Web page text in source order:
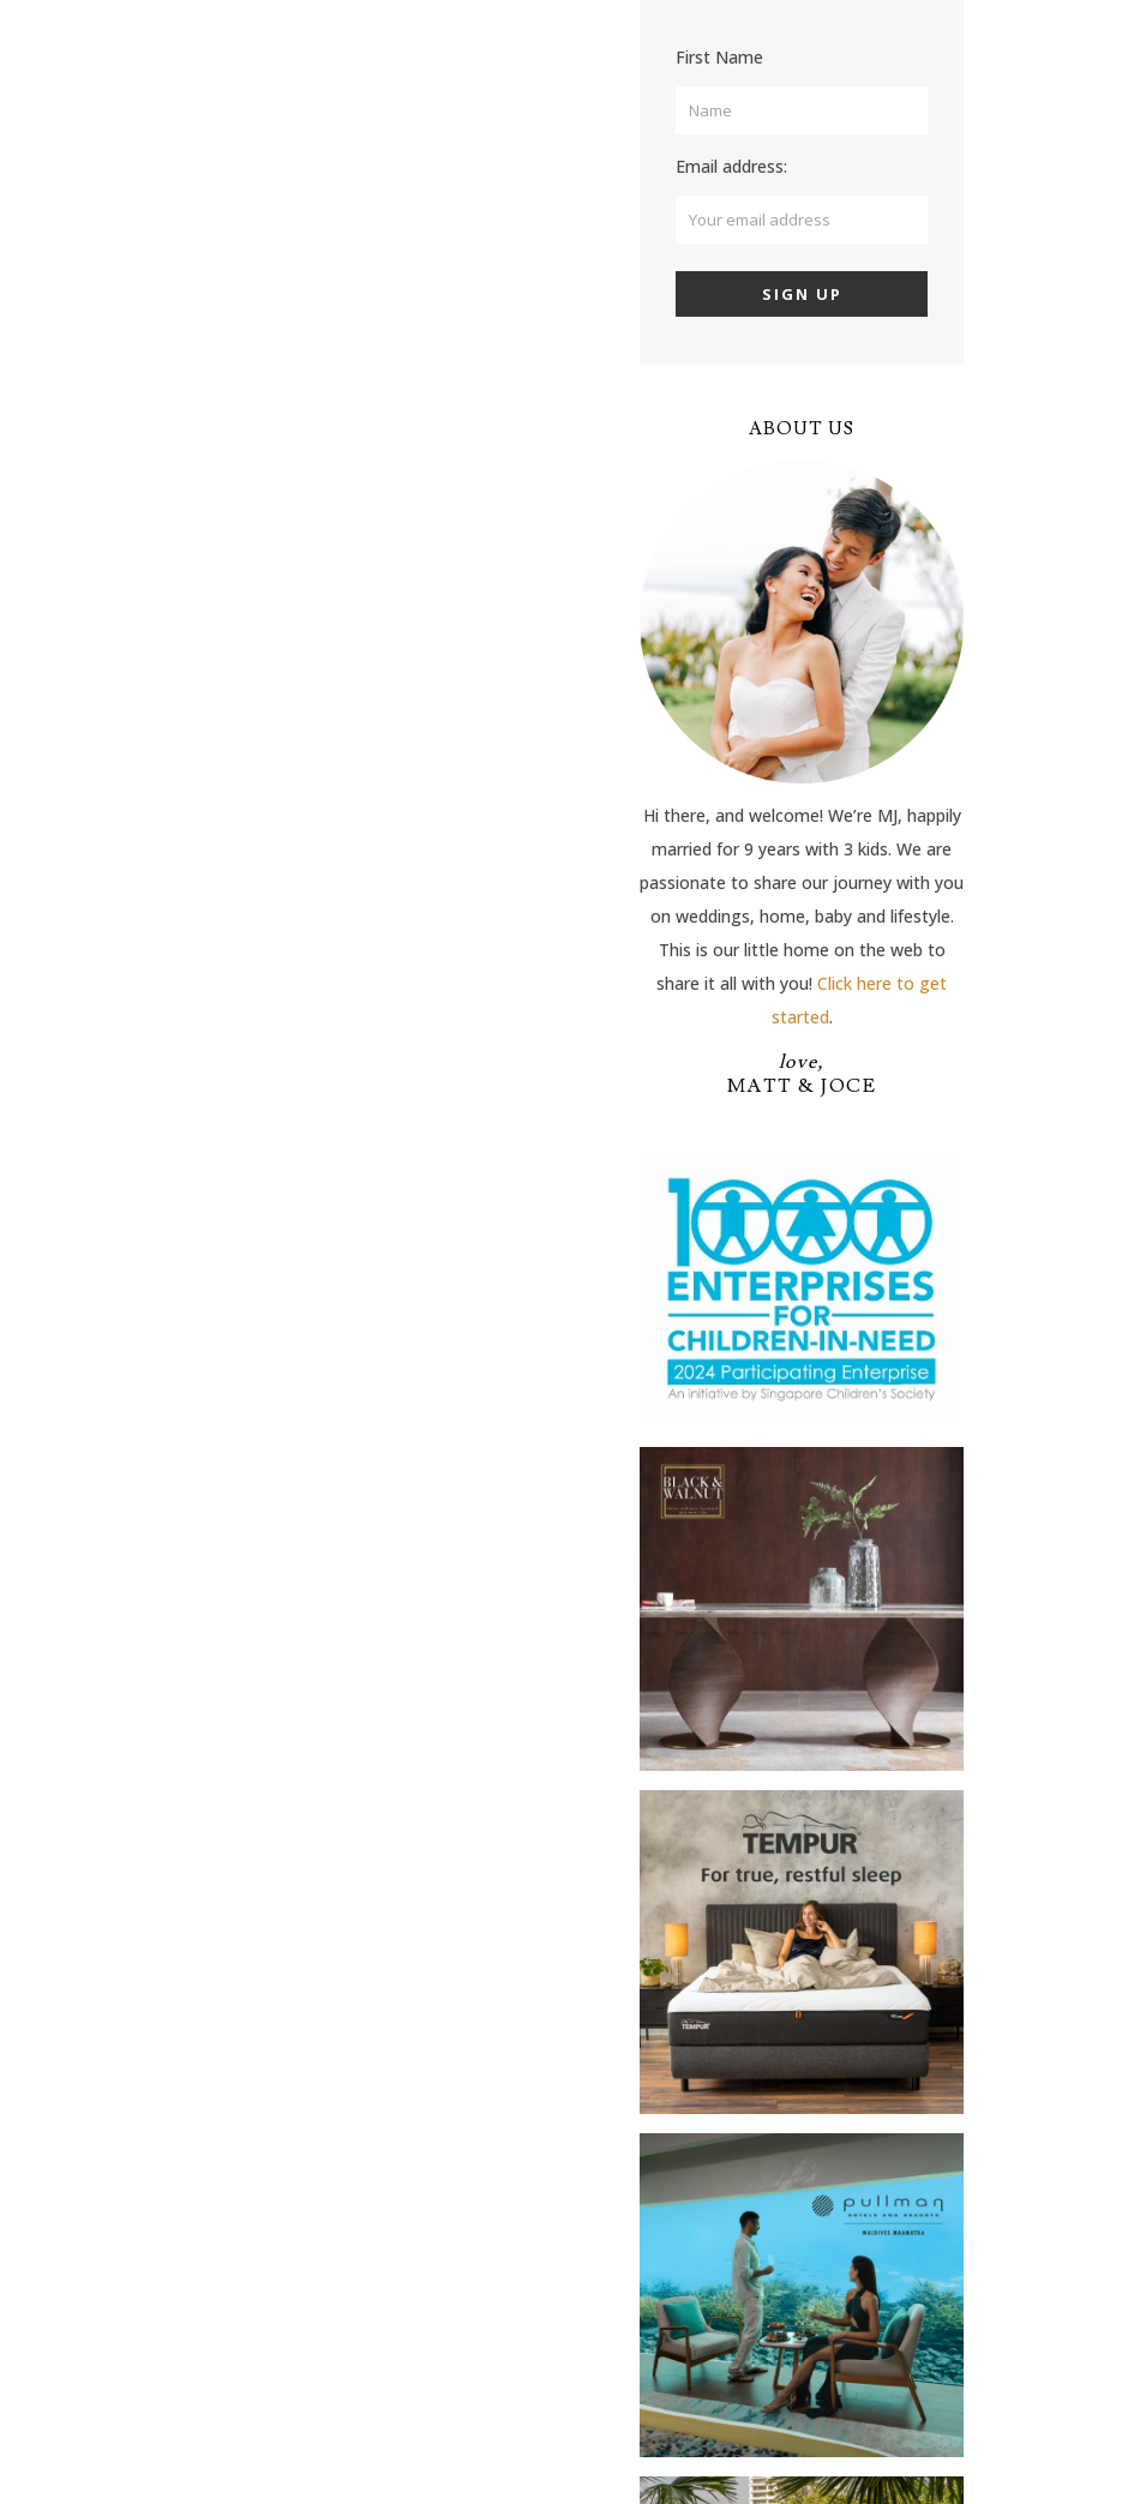
First Name
Email address:
ABOUT US
Hi there, and welcome! We’re MJ, happily
married for 9 years with 3 kids. We are
passionate to share our journey with you
on weddings, home, baby and lifestyle.
This is our little home on the web to
share it all with you! Click here to get
started.
love,
MATT & JOCE